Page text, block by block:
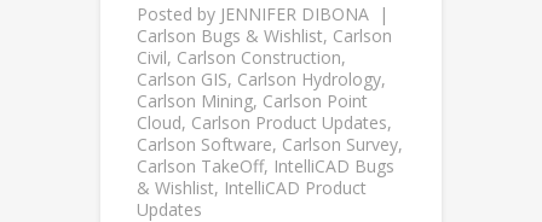
Posted by JENNIFER DIBONA
Carlson Bugs & Wishlist, Carlson
Civil, Carlson Construction,
Carlson GIS, Carlson Hydrology,
Carlson Mining, Carlson Point
Cloud, Carlson Product Updates,
Carlson Software, Carlson Survey,
Carlson TakeOff, IntelliCAD Bugs
& Wishlist, IntelliCAD Product
Updates